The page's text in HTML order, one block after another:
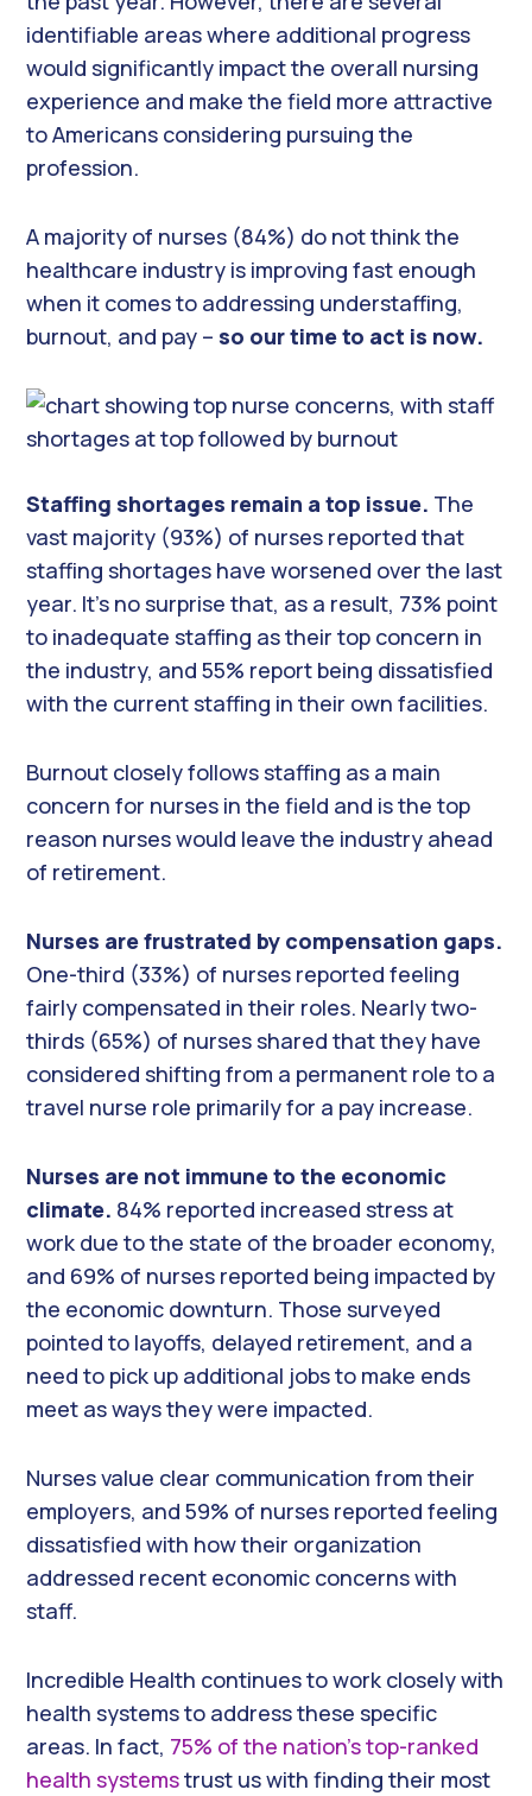
identifiable areas where additional progress
would significantly impact the overall nursing
experience and make the field more attractive
to Americans considering pursuing the
profession.
A majority of nurses (84%) do not think the
healthcare industry is improving fast enough
when it comes to addressing understaffing,
burnout, and pay – so our time to act is now.
Staffing shortages remain a top issue. The
vast majority (93%) of nurses reported that
staffing shortages have worsened over the last
year. It’s no surprise that, as a result, 73% point
to inadequate staffing as their top concern in
the industry, and 55% report being dissatisfied
with the current staffing in their own facilities.
Burnout closely follows staffing as a main
concern for nurses in the field and is the top
reason nurses would leave the industry ahead
of retirement.
Nurses are frustrated by compensation gaps.
One-third (33%) of nurses reported feeling
fairly compensated in their roles. Nearly two-
thirds (65%) of nurses shared that they have
considered shifting from a permanent role to a
travel nurse role primarily for a pay increase.
Nurses are not immune to the economic
climate. 84% reported increased stress at
work due to the state of the broader economy,
and 69% of nurses reported being impacted by
the economic downturn. Those surveyed
pointed to layoffs, delayed retirement, and a
need to pick up additional jobs to make ends
meet as ways they were impacted.
Nurses value clear communication from their
employers, and 59% of nurses reported feeling
dissatisfied with how their organization
addressed recent economic concerns with
staff.
Incredible Health continues to work closely with
health systems to address these specific
areas. In fact, 75% of the nation’s top-ranked
health systemstrust us with finding their most